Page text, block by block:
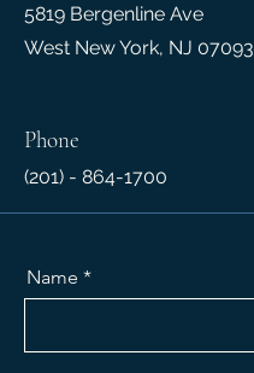
5819 Bergenline Ave
West New York, NJ 07093
Phone
(201) - 864-1700
Name